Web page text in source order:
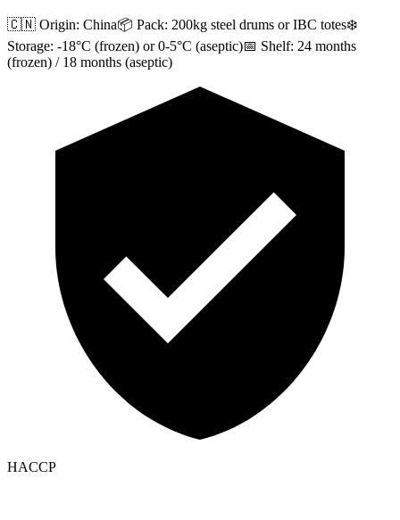
🇨🇳 Origin: China📦 Pack: 200kg steel drums or IBC totes❄️
Storage: -18°C (frozen) or 0-5°C (aseptic)📅 Shelf: 24 months
(frozen) / 18 months (aseptic)
HACCP